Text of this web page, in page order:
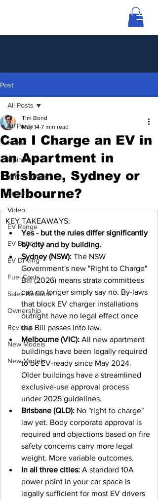
Post
All Posts
News
Opinion
Infrastructure
Brands
Video
EV Range
EV Batteries
EV Driving
Fuel Costs
Sales Network
Ownership
Reviews
New Models
New Models
All Posts
Can I Charge an EV in
an Apartment in
Brisbane, Sydney or
Melbourne?
Tim Bond
May 14 7 min read
KEY TAKEAWAYS:
Yes - but the rules differ significantly
by city and by building.
Sydney (NSW): The NSW
Government's new "Right to Charge"
Bill (2026) means strata committees
can no longer simply say no. By-laws
that block EV charger installations
outright have no legal effect once
the Bill passes into law.
Melbourne (VIC): All new apartment
buildings have been legally required
to be EV-ready since May 2024.
Older buildings have a streamlined
exclusive-use approval process
under 2025 guidelines.
Brisbane (QLD): No "right to charge"
law yet. Body corporate approval is
required and objections based on fire
safety concerns carry more legal
weight. More variable outcomes.
In all three cities: A standard 10A
power point in your car space is
legally sufficient for most EV drivers